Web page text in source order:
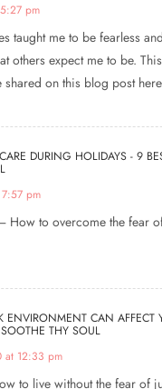
pm
taught me to be fearless
others expect me to be.
shared on this blog post
DURING HOLIDAYS - 9
pm
How to overcome the fear
ENVIRONMENT CAN AFFECT
THY SOUL
at 12:33 pm
to live without the fear of